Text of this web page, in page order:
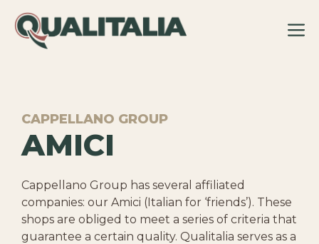
content
CAPPELLANO GROUP
AMICI
Cappellano Group has several affiliated
companies: our Amici (Italian for ‘friends’). These
shops are obliged to meet a series of criteria that
guarantee a certain quality. Qualitalia serves as a